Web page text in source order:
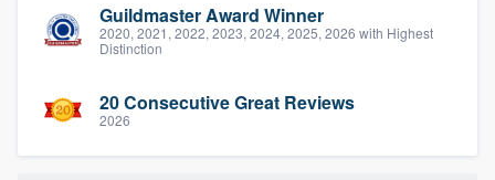
Guildmaster Award Winner
2020, 2021, 2022, 2023, 2024, 2025, 2026 with Highest
Distinction
20 Consecutive Great Reviews
2026